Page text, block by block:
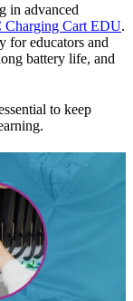
in advanced
Charging Cart EDU.
for educators and
battery life, and
to keep